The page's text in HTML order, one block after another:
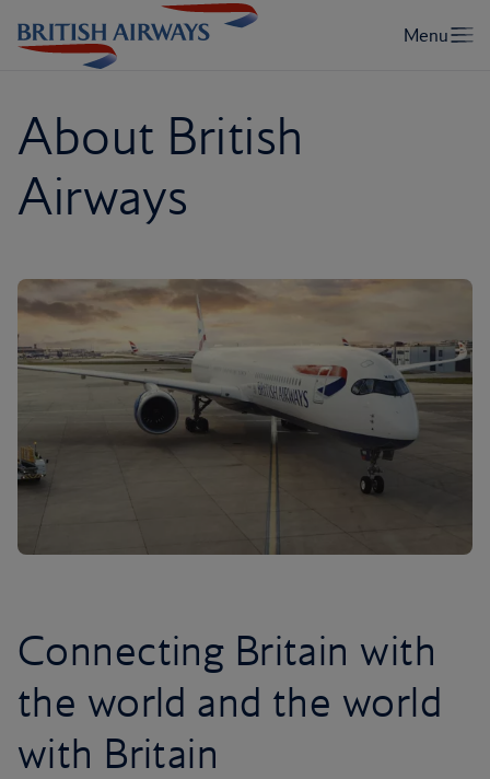
About British
Airways
Connecting Britain with
the world and the world
with Britain